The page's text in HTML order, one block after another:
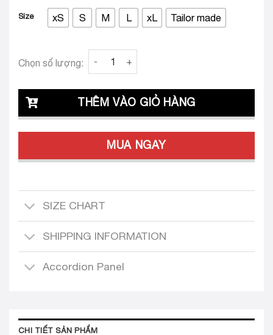
Size xS S M L xL Tailor made
Clava Edana 19 Tailored Dress Design
Chọn số lượng:
THÊM VÀO GIỎ HÀNG
MUA NGAY
SIZE CHART
SHIPPING INFORMATION
Accordion Panel
CHI TIẾT SẢN PHẨM